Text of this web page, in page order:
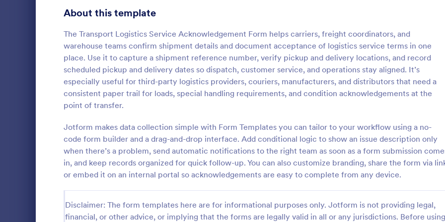
About this template
The Transport Logistics Service Acknowledgement Form helps carriers, freight coordinators, and
warehouse teams confirm shipment details and document acceptance of logistics service terms in one
place. Use it to capture a shipment reference number, verify pickup and delivery locations, and record
scheduled pickup and delivery dates so dispatch, customer service, and operations stay aligned. It’s
especially useful for third-party logistics providers, couriers, manufacturers, and distributors that need a
consistent paper trail for loads, special handling requirements, and condition acknowledgements at the
point of transfer.
Jotform makes data collection simple with Form Templates you can tailor to your workflow using a no-
code form builder and a drag-and-drop interface. Add conditional logic to show an issue description only
when there’s a problem, send automatic notifications to the right team as soon as a form submission
in, and keep records organized for quick follow-up. You can also customize branding, share the form via
or embed it on an internal portal so acknowledgements are easy to complete from any device.
Disclaimer: The form templates here are for informational purposes only. Jotform is not providing legal,
financial, or other advice, or implying that the forms are legally valid in all or any jurisdictions. Before using
Inventory Checklist Form
the inventory. You can use this Inventory
Checklist Form Template to track and
control the products in an organized
manner.
Go to Category:
Asset Tracking Forms
Use Template
:
Serial Number Generator
template designed to generate
serial numbers for various
software license keys, security
unique IDs
Go to Category:
Calculation Forms
Use Template
Signup Forms 814
402
Approval Forms 918
Assessment Forms 4,031
1,861
Authorization Forms 910
Award Forms 219
Calculation Forms 258